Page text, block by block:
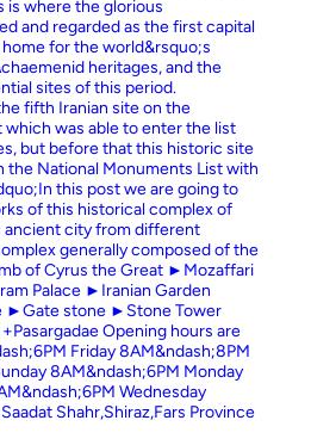
is where the glorious
and regarded as the first capital
for the world&rsquo;s
heritages, and the
sites of this period.
fifth Iranian site on the
which was able to enter the list
but before that this historic site
the National Monuments List with
this post we are going to
of this historical complex of
ancient city from different
generally composed of the
of Cyrus the Great ►Mozaffari
Palace ►Iranian Garden
►Gate stone ►Stone Tower
Opening hours are
Friday 8AM&ndash;8PM
8AM&ndash;6PM Monday
Wednesday
Shahr,Shiraz,Fars Province